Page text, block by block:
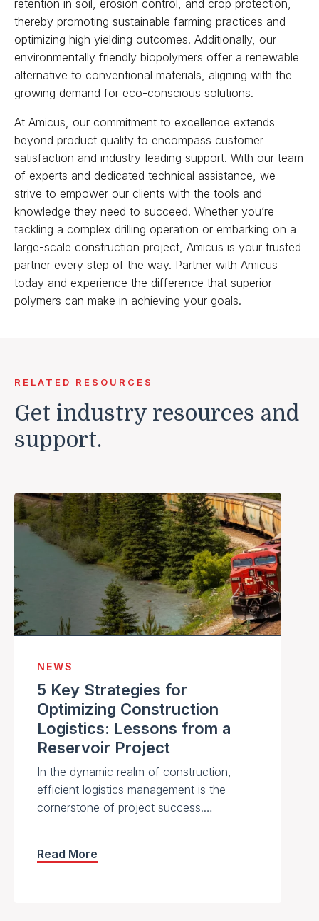
retention in soil, erosion control, and crop protection,
thereby promoting sustainable farming practices and
optimizing high yielding outcomes. Additionally, our
environmentally friendly biopolymers offer a renewable
alternative to conventional materials, aligning with the
growing demand for eco-conscious solutions.
At Amicus, our commitment to excellence extends
beyond product quality to encompass customer
satisfaction and industry-leading support. With our team
of experts and dedicated technical assistance, we
strive to empower our clients with the tools and
knowledge they need to succeed. Whether you’re
tackling a complex drilling operation or embarking on a
large-scale construction project, Amicus is your trusted
partner every step of the way. Partner with Amicus
today and experience the difference that superior
polymers can make in achieving your goals.
RELATED RESOURCES
Get industry resources and
support.
NEWS
5 Key Strategies for
Optimizing Construction
Logistics: Lessons from a
Reservoir Project
In the dynamic realm of construction,
efficient logistics management is the
cornerstone of project success.…
Read More